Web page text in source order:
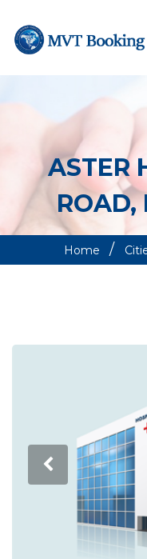
ASTER
ROAD,
Home